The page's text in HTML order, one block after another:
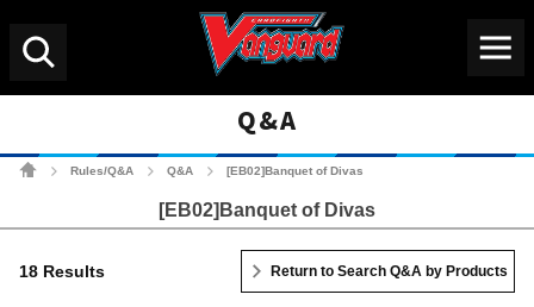
Q&A
Rules/Q&A Q&A [EB02]Banquet of Divas
[EB02]Banquet of Divas
18 Results Return to Search Q&A by Products